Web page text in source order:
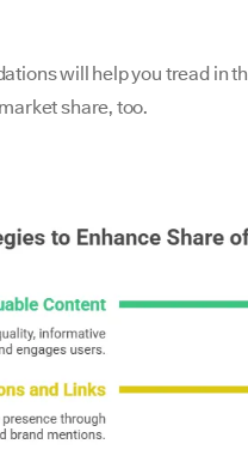
will help you tread in
share, too.